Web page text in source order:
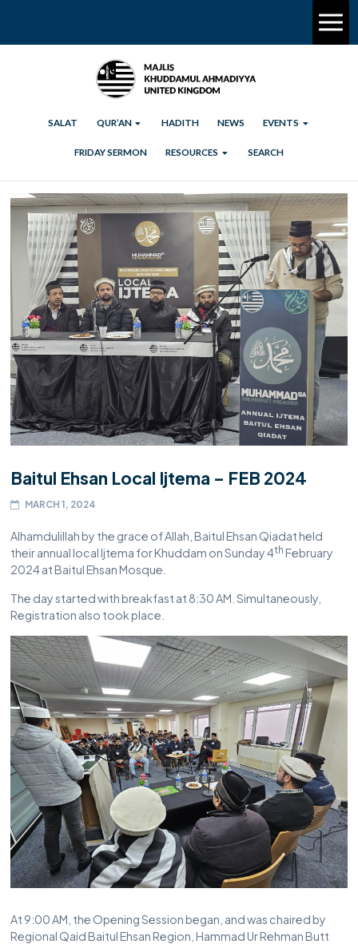
SALAT QUR’AN HADITH NEWS EVENTS
FRIDAY SERMON RESOURCES SEARCH
Baitul Ehsan Local Ijtema – FEB 2024
MARCH 1, 2024
Alhamdulillah by the grace of Allah, Baitul Ehsan Qiadat held
their annual local Ijtema for Khuddam on Sunday 4th February
2024 at Baitul Ehsan Mosque.
The day started with breakfast at 8:30 AM. Simultaneously,
Registration also took place.
At 9:00 AM, the Opening Session began, and was chaired by
Regional Qaid Baitul Ehsan Region, Hammad Ur Rehman Butt